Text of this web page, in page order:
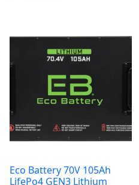
Eco Battery 70V 105Ah
LifePo4 GEN3 Lithium